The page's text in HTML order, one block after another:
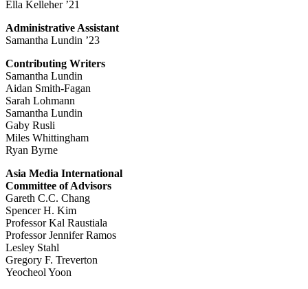
Ella Kelleher ’21
Administrative Assistant
Samantha Lundin ’23
Contributing Writers
Samantha Lundin
Aidan Smith-Fagan
Sarah Lohmann
Samantha Lundin
Gaby Rusli
Miles Whittingham
Ryan Byrne
Asia Media International
Committee of Advisors
Gareth C.C. Chang
Spencer H. Kim
Professor Kal Raustiala
Professor Jennifer Ramos
Lesley Stahl
Gregory F. Treverton
Yeocheol Yoon